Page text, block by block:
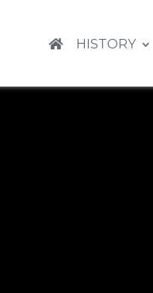
HISTORY